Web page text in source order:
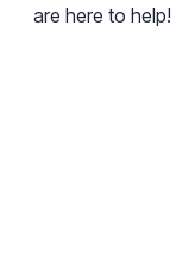
are here to help!